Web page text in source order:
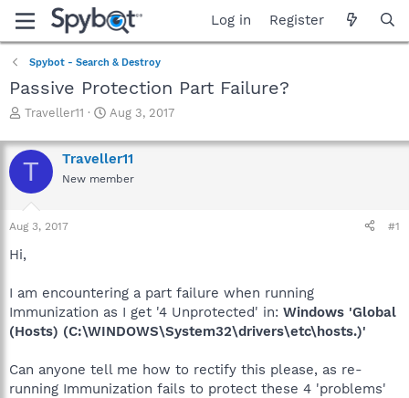
Log in Register
Spybot - Search & Destroy
Passive Protection Part Failure?
T
r
e
a
d
s
t
r
e
r
Traveller11
S
a
r
t
Aug 3, 2017
T Traveller11
New member
Aug 3, 2017 #1
Hi,
I am encountering a part failure when running
Immunization as I get '4 Unprotected' in: Windows 'Global
(Hosts) (C:\WINDOWS\System32\drivers\etc\hosts.)'
Can anyone tell me how to rectify this please, as re-
running Immunization fails to protect these 4 'problems'